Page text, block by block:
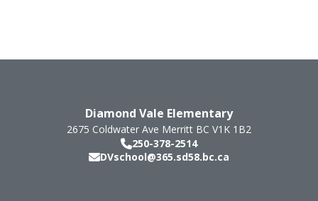
Diamond Vale Elementary
2675 Coldwater Ave Merritt BC V1K 1B2
250-378-2514
DVschool@365.sd58.bc.ca